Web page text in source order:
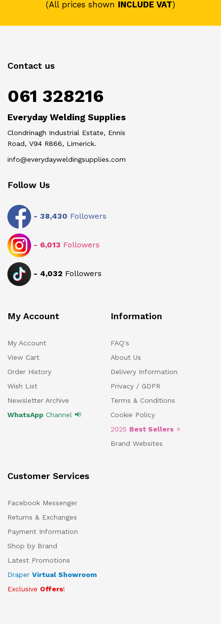
(All prices shown INCLUDE VAT)
Contact us
061 328216
Everyday Welding Supplies
Clondrinagh Industrial Estate, Ennis
Road, V94 R866, Limerick.
info@everydayweldingsupplies.com
Follow Us
- 38,430 Followers
- 6,013 Followers
- 4,032 Followers
My Account
My Account
View Cart
Order History
Wish List
Newsletter Archive
WhatsApp Channel 📢
Information
FAQ's
About Us
Delivery Information
Privacy / GDPR
Terms & Conditions
Cookie Policy
2025 Best Sellers ⭐
Brand Websites
Customer Services
Facebook Messenger
Returns & Exchanges
Payment Information
Shop by Brand
Latest Promotions
Draper Virtual Showroom
Exclusive Offers!